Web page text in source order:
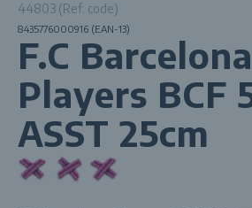
44803 (Ref. code)
8435776000916 (EAN-13)
F.C Barcelona
Players BCF
ASST 25cm